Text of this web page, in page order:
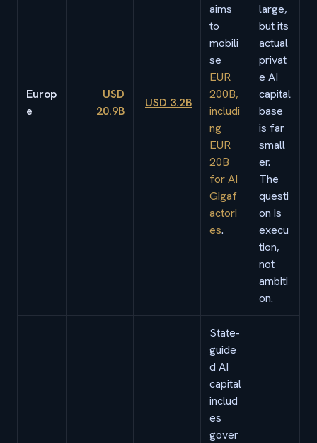
Europ
e
USD
20.9B
USD 3.2B
aims
to
mobili
se
EUR
200B,
includi
ng
EUR
20B
for AI
Gigaf
actori
es.
large,
but its
actual
privat
e AI
capital
base
is far
small
er.
The
questi
on is
execu
tion,
not
ambiti
on.
State-
guide
d AI
capital
includ
es
gover